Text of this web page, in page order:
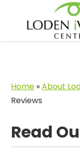
Home »About
Reviews
Read